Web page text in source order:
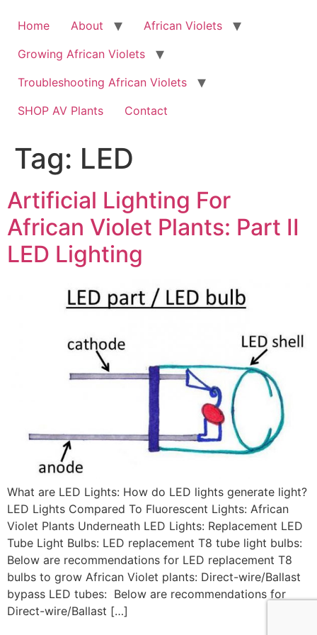
Home About
African Violets
Growing African Violets
Troubleshooting African Violets
SHOP AV Plants
Contact
Tag: LED
Artificial Lighting For
African Violet Plants: Part II
LED Lighting
What are LED Lights: How do LED lights generate light?
LED Lights Compared To Fluorescent Lights: African
Violet Plants Underneath LED Lights: Replacement LED
Tube Light Bulbs: LED replacement T8 tube light bulbs:
Below are recommendations for LED replacement T8
bulbs to grow African Violet plants: Direct-wire/Ballast
bypass LED tubes: Below are recommendations for
Direct-wire/Ballast […]